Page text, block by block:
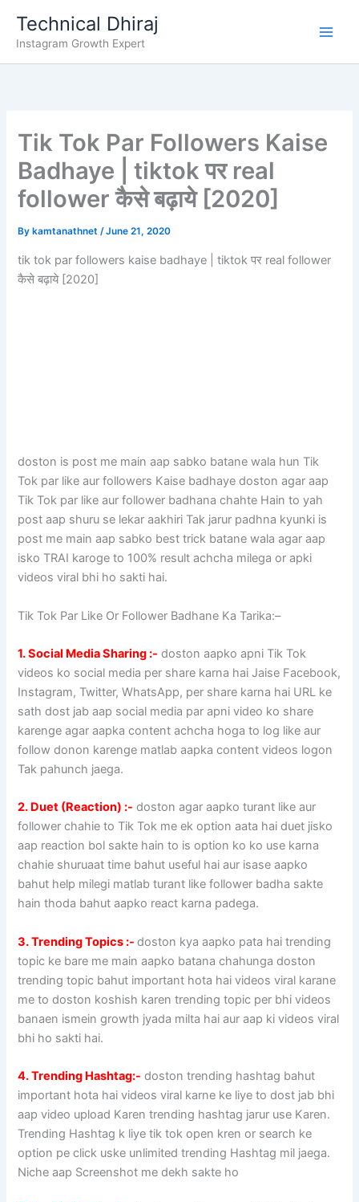
content
Technical Dhiraj
Instagram Growth Expert
Tik Tok Par Followers Kaise
Badhaye | tiktok पर real
follower कैसे बढ़ाये [2020]
By kamtanathnet/June 21, 2020
tik tok par followers kaise badhaye | tiktok पर real follower
कैसे बढ़ाये [2020]
doston is post me main aap sabko batane wala hun Tik
Tok par like aur followers Kaise badhaye doston agar aap
Tik Tok par like aur follower badhana chahte Hain to yah
post aap shuru se lekar aakhiri Tak jarur padhna kyunki is
post me main aap sabko best trick batane wala agar aap
isko TRAI karoge to 100% result achcha milega or apki
videos viral bhi ho sakti hai.
Tik Tok Par Like Or Follower Badhane Ka Tarika:–
1. Social Media Sharing :- doston aapko apni Tik Tok
videos ko social media per share karna hai Jaise Facebook,
Instagram, Twitter, WhatsApp, per share karna hai URL ke
sath dost jab aap social media par apni video ko share
karenge agar aapka content achcha hoga to log like aur
follow donon karenge matlab aapka content videos logon
Tak pahunch jaega.
2. Duet (Reaction) :- doston agar aapko turant like aur
follower chahie to Tik Tok me ek option aata hai duet jisko
aap reaction bol sakte hain to is option ko ko use karna
chahie shuruaat time bahut useful hai aur isase aapko
bahut help milegi matlab turant like follower badha sakte
hain thoda bahut aapko react karna padega.
3. Trending Topics :-doston kya aapko pata hai trending
topic ke bare me main aapko batana chahunga doston
trending topic bahut important hota hai videos viral karane
me to doston koshish karen trending topic per bhi videos
banaen ismein growth jyada milta hai aur aap ki videos viral
bhi ho sakti hai.
4. Trending Hashtag:- doston trending hashtag bahut
important hota hai videos viral karne ke liye to dost jab bhi
aap video upload Karen trending hashtag jarur use Karen.
Trending Hashtag k liye tik tok open kren or search ke
option pe click uske unlimited trending Hashtag mil jaega.
Niche aap Screenshot me dekh sakte ho